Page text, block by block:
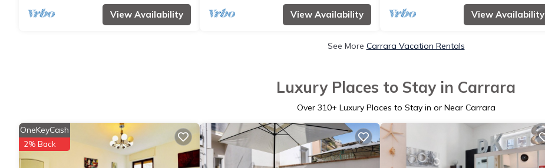
View Availability View Availability View Availability
See More Carrara Vacation Rentals
Luxury Places to Stay in Carrara
Over 310+ Luxury Places to Stay in or Near Carrara
OneKeyCash
2% Back